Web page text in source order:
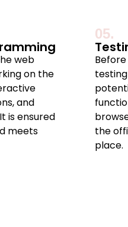
web
on the
and
is ensured
meets
05.
the
place.